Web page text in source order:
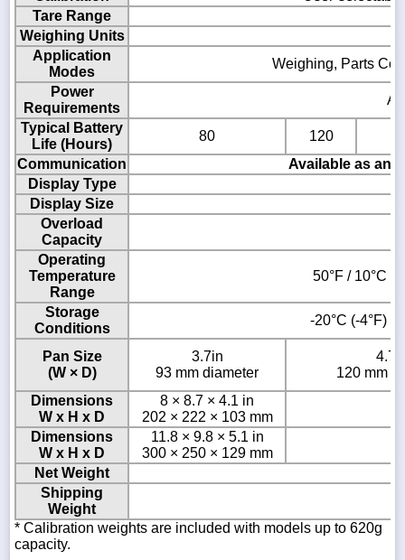
Tare Range
Weighing Units
Application
Modes
Weighing, Parts
Power
Requirements
Typical Battery
Life (Hours)
80
120
Communication
Available as an
Display Type
Display Size
Overload
Capacity
Operating
Temperature
Range
50°F / 10°C
Storage
Conditions
-20°C (-4°F)
Pan Size
(W × D)
3.7in
93 mm diameter
120 mm
Dimensions
W x H x D
8 × 8.7 × 4.1 in
202 × 222 × 103 mm
Dimensions
W x H x D
11.8 × 9.8 × 5.1 in
300 × 250 × 129 mm
Net Weight
Shipping
Weight
* Calibration weights are included with models up to 620g
capacity.